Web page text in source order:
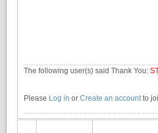
The following user(s) said Thank You:
Please Log in or Create an accountto